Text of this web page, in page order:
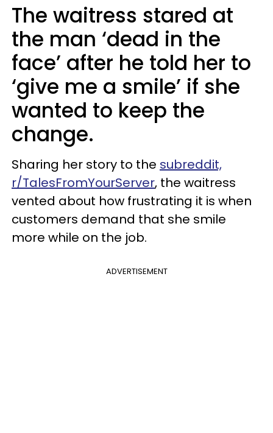
The waitress stared at
the man ‘dead in the
face’ after he told her to
‘give me a smile’ if she
wanted to keep the
change.
Sharing her story to the subreddit,
r/TalesFromYourServer, the waitress
vented about how frustrating it is when
customers demand that she smile
more while on the job.
ADVERTISEMENT